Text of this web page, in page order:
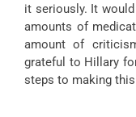
it seriously. It
amounts of
amount of
grateful to Hillary
steps to making